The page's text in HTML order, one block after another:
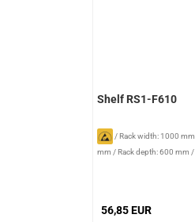
Shelf RS1-F610
/Rack width: 1000 mm
mm /Rack depth: 600 mm /
56,85 EUR